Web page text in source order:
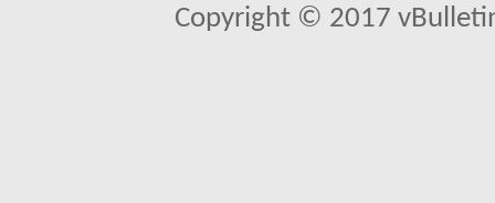
Copyright © 2017